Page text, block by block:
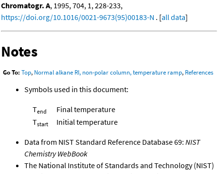
Chromatogr. A, 1995, 704, 1, 228-233,
https://doi.org/10.1016/0021-9673(95)00183-N . [all data]
Notes
Go To: Top, Normal alkane RI, non-polar column, temperature ramp, References
Symbols used in this document:
Tend
Final temperature
Tstart Initial temperature
Data from NIST Standard Reference Database 69: NIST
Chemistry WebBook
The National Institute of Standards and Technology (NIST)